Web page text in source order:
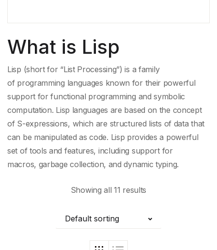
What is Lisp
Lisp (short for “List Processing”) is a family
of programming languages known for their powerful
support forfunctional programming andsymbolic
computation. Lisp languages are based on the concept
of S-expressions, which are structured lists of data that
can be manipulated as code. Lisp provides a powerful
set of tools and features, including support for
macros, garbage collection, anddynamic typing.
Showing all 11 results
Default sorting